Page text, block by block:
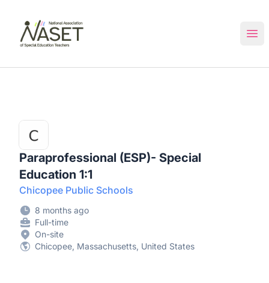
Paraprofessional (ESP)- Special
Education 1:1
Chicopee Public Schools
8 months ago
Full-time
On-site
Chicopee, Massachusetts, United States